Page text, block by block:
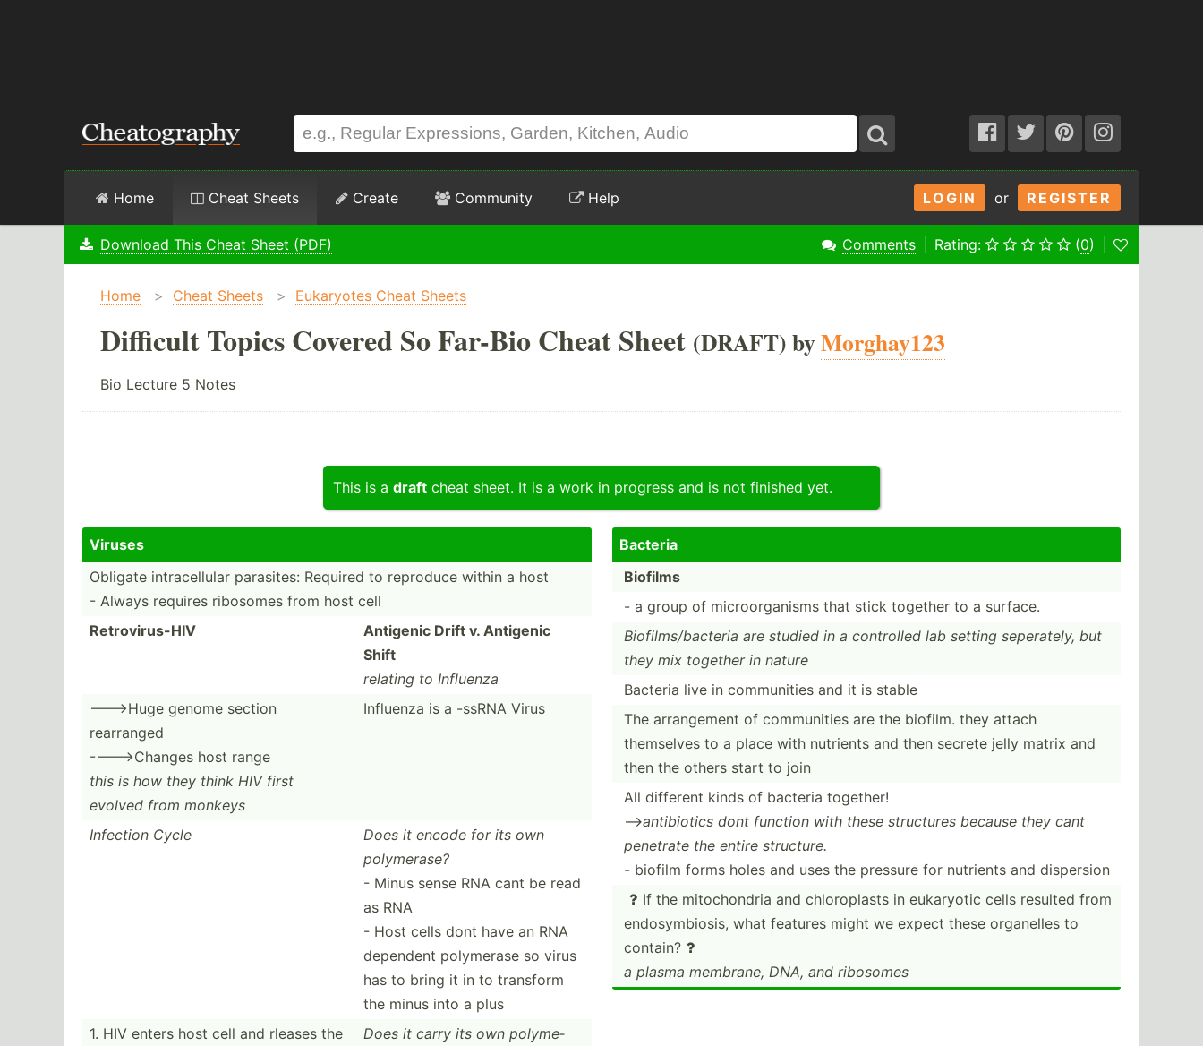
LOGIN or REGISTER
Home Cheat Sheets Create Community Help
Download This Cheat Sheet (PDF) Comments Rating: (0)
Home > Cheat Sheets > Eukaryotes Cheat Sheets
Difficult Topics Covered So Far-Bio Cheat Sheet (DRAFT) byMorghay123
Bio Lecture 5 Notes
This is a draft cheat sheet. It is a work in progress and is not finished yet.
Viruses
Obligate intrac­ellular parasites: Required to reproduce within a host
- Always requires ribosomes from host cell
Retrov­iru­s-HIV
Antigenic Drift v. Antigenic
Shift
relating to Influenza
--->Huge genome section
rearranged
---->Changes host range
this is how they think HIV first
evolved from monkeys
Influenza is a -ssRNA Virus
Infection Cycle
Does it encode for its own
polyme­rase?
- Minus sense RNA cant be read
as RNA
- Host cells dont have an RNA
dependent polymerase so virus
has to bring it in to transform
the minus into a plus
1. HIV enters host cell and rleases the
Does it carry its own polyme­
Bacteria
Biofilms
- a group of microo­rga­nisms that stick together to a surface.
Biofil­ms/­bac­teria are studied in a controlled lab setting sepera­tely, but
they mix together in nature
Bacteria live in commun­ities and it is stable
The arrang­ement of commun­ities are the biofilm. they attach
themselves to a place with nutrients and then secrete jelly matrix and
then the others start to join
All different kinds of bacteria together!
-->antibi­otics dont function with these structures because they cant
penetrate the entire structure.
- biofilm forms holes and uses the pressure for nutrients and dispersion
 If the mitoch­ondria and chloro­plasts in eukaryotic cells resulted from
endosy­mbi­osis, what features might we expect these organelles to
contain? 
a plasma membrane, DNA, and ribosomes